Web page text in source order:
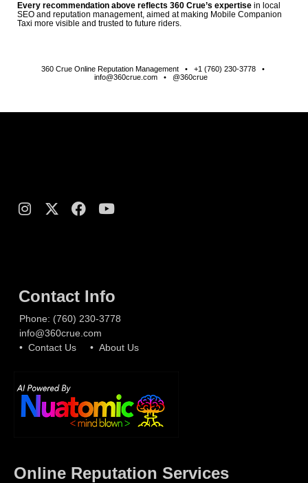
Every recommendation above reflects 360 Crue’s expertise in local
SEO and reputation management, aimed at making Mobile Companion
Taxi more visible and trusted to future riders.
360 Crue Online Reputation Management • +1 (760) 230-3778 •
info@360crue.com • @360crue
Contact Info
Phone: (760) 230-3778
info@360crue.com
• Contact Us
• About Us
Online Reputation Services